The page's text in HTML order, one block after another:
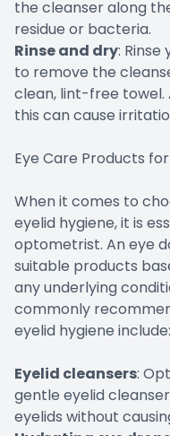
the cleanser along
residue or bacteria.
Rinse and dry:
to remove the
clean, lint-free towel.
this can cause
Eye Care Products
When it comes to
eyelid hygiene, it is
optometrist. An eye
suitable products
any underlying
commonly
eyelid hygiene include:
Eyelid cleansers:
gentle eyelid
eyelids without